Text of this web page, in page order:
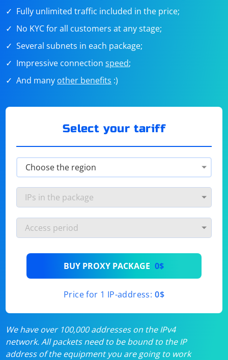
Fully unlimited traffic included in the price;
No KYC for all customers at any stage;
Several subnets in each package;
Impressive connectionspeed;
And many other benefits :)
Select your tariff
BUY PROXY PACKAGE 0$
Price for 1 IP-address: 0$
We have over 100,000 addresses on the IPv4
network. All packets need to be bound to the IP
address of the equipment you are going to work